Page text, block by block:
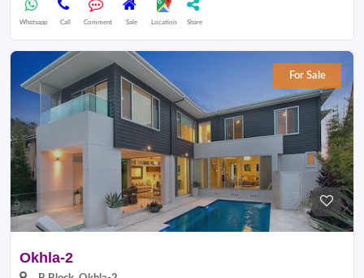
Whatsapp Call Comment Sale Location Share
For Sale
Okhla-2